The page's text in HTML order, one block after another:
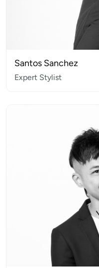
Santos Sanchez
Expert Stylist